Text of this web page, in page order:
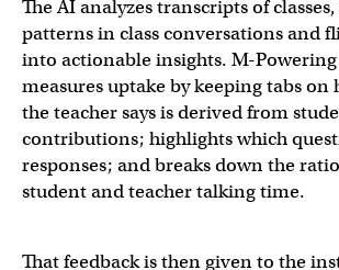
The AI analyzes transcripts of
patterns in class conversations and
into actionable insights. M-Powering
measures uptake by keeping tabs
the teacher says is derived from
contributions; highlights which
responses; and breaks down the
student and teacher talking time.
That feedback is then given to the